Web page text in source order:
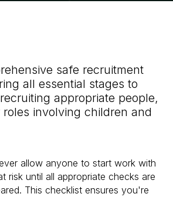
safe recruitment
all essential stages to
appropriate people,
involving children and
allow anyone to start work with
risk until all appropriate checks are
This checklist ensures you're